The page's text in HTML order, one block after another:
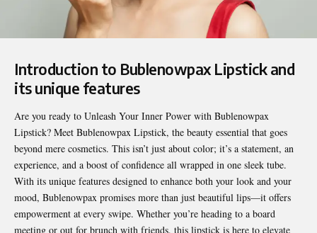
Introduction to Bublenowpax Lipstick and
its unique features
Are you ready to Unleash Your Inner Power with Bublenowpax
Lipstick? Meet Bublenowpax Lipstick, the beauty essential that goes
beyond mere cosmetics. This isn’t just about color; it’s a statement, an
experience, and a boost of confidence all wrapped in one sleek tube.
With its unique features designed to enhance both your look and your
mood, Bublenowpax promises more than just beautiful lips—it offers
empowerment at every swipe. Whether you’re heading to a board
meeting or out for brunch with friends, this lipstick is here to elevate